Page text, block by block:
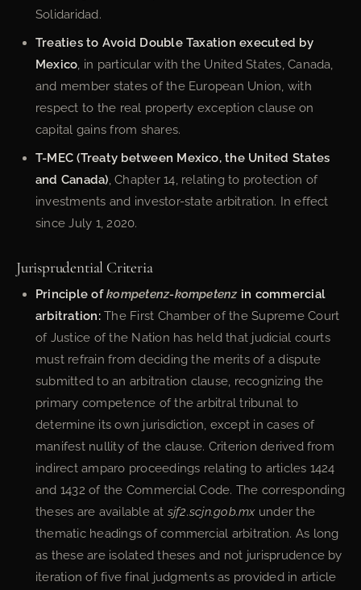
Solidaridad.
Treaties to Avoid Double Taxation executed by
Mexico , in particular with the United States, Canada,
and member states of the European Union, with
respect to the real property exception clause on
capital gains from shares.
T-MEC (Treaty between Mexico, the United States
and Canada) , Chapter 14, relating to protection of
investments and investor-state arbitration. In effect
since July 1, 2020.
Jurisprudential Criteria
Principle ofkompetenz-kompetenzin commercial
arbitration:The First Chamber of the Supreme Court
of Justice of the Nation has held that judicial courts
must refrain from deciding the merits of a dispute
submitted to an arbitration clause, recognizing the
primary competence of the arbitral tribunal to
determine its own jurisdiction, except in cases of
manifest nullity of the clause. Criterion derived from
indirect amparo proceedings relating to articles 1424
and 1432 of the Commercial Code. The corresponding
theses are available at sjf2.scjn.gob.mxunder the
thematic headings of commercial arbitration. As long
as these are isolated theses and not jurisprudence by
iteration of five final judgments as provided in article